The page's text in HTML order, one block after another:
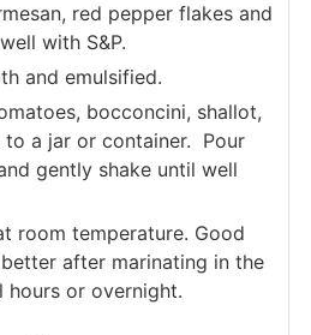
red pepper flakes and
with S&P.
and emulsified.
bocconcini, shallot,
to a jar or container. Pour
gently shake until well
room temperature. Good
after marinating in the
or overnight.